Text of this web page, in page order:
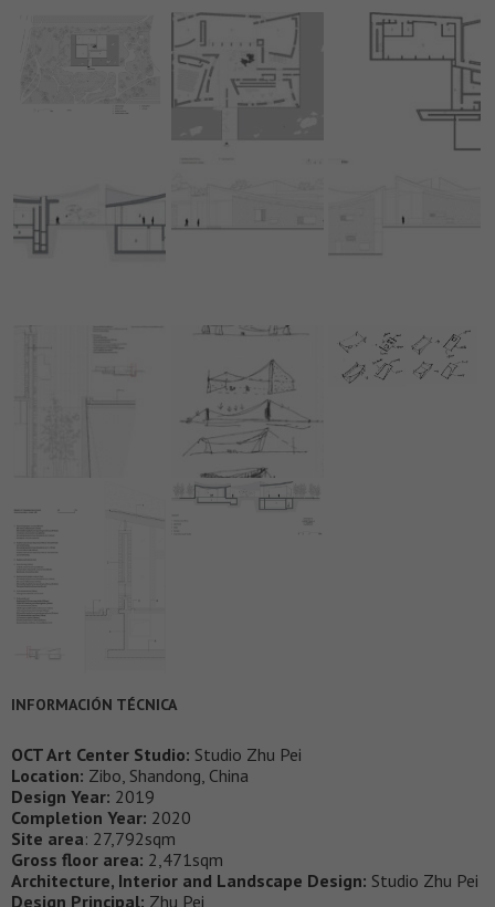
INFORMACIÓN TÉCNICA
OCT Art Center Studio: Studio Zhu Pei
Location: Zibo, Shandong, China
Design Year: 2019
Completion Year: 2020
Site area: 27,792sqm
Gross floor area: 2,471sqm
Architecture, Interior and Landscape Design: Studio Zhu Pei
Design Principal: Zhu Pei